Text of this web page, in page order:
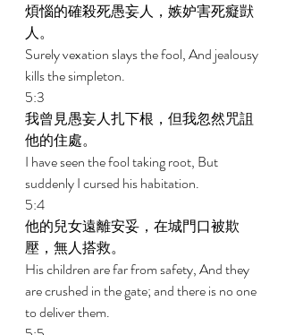
煩惱的確殺死愚妄人，嫉妒害死癡獃
人。
Surely vexation slays the fool, And jealousy
kills the simpleton.
5:3
我曾見愚妄人扎下根，但我忽然咒詛
他的住處。
I have seen the fool taking root, But
suddenly I cursed his habitation.
5:4
他的兒女遠離安妥，在城門口被欺
壓，無人搭救。
His children are far from safety, And they
are crushed in the gate; and there is no one
to deliver them.